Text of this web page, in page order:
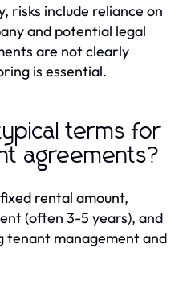
risks include reliance on
and potential legal
are not clearly
is essential.
terms for
agreements?
rental amount,
(often 3-5 years), and
tenant management and